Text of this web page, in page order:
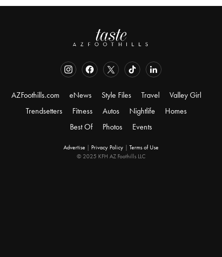
AZFoothills.com eNews Style Files Travel
Valley Girl
Trendsetters
Fitness Autos Nightlife
Homes
Best Of
Photos Events
Advertise | Privacy Policy | Terms of Use
© 2025 KFH AZ Foothills LLC